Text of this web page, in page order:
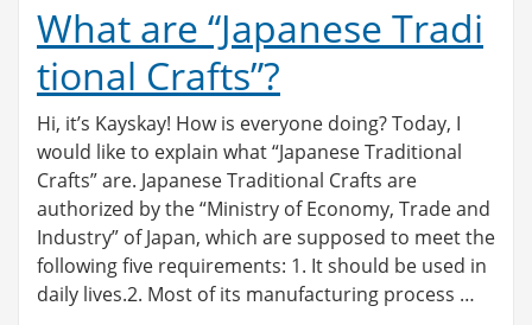
What are “Japanese Tradi
tional Crafts”?
Hi, it’s Kayskay! How is everyone doing? Today, I
would like to explain what “Japanese Traditional
Crafts” are. Japanese Traditional Crafts are
authorized by the “Ministry of Economy, Trade and
Industry” of Japan, which are supposed to meet the
following five requirements: 1. It should be used in
daily lives.2. Most of its manufacturing process …